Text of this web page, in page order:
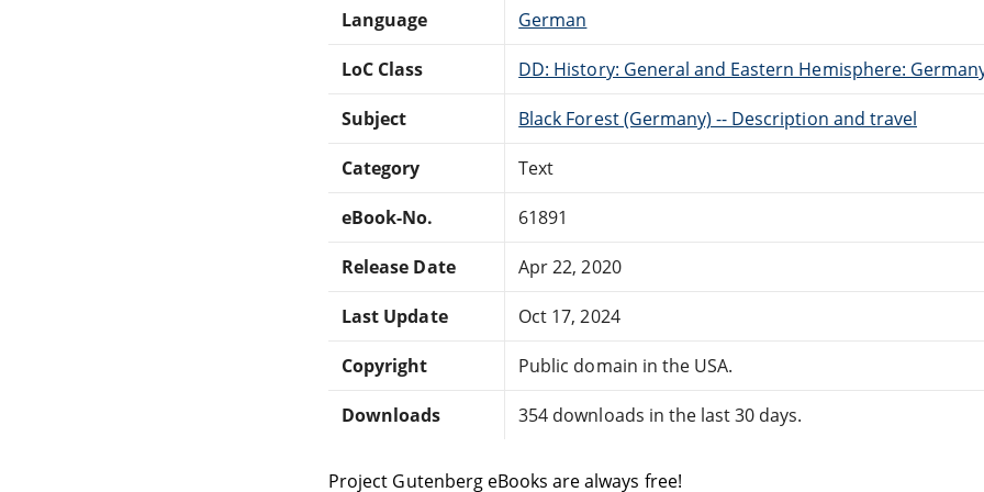
Language German
LoC Class DD: History: General and Eastern Hemisphere:
Subject Black Forest (Germany) -- Description and travel
Category Text
eBook-No. 61891
Release Date Apr 22, 2020
Last Update Oct 17, 2024
Copyright Public domain in the USA.
Downloads 354 downloads in the last 30 days.
Project Gutenberg eBooks are always free!